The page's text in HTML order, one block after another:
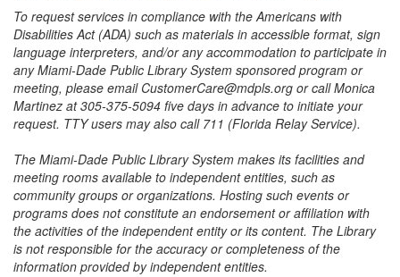
To request services in compliance with the Americans with
Disabilities Act (ADA) such as materials in accessible format, sign
language interpreters, and/or any accommodation to participate in
any Miami-Dade Public Library System sponsored program or
meeting, please email CustomerCare@mdpls.org or call Monica
Martinez at 305-375-5094 five days in advance to initiate your
request. TTY users may also call 711 (Florida Relay Service).
The Miami-Dade Public Library System makes its facilities and
meeting rooms available to independent entities, such as
community groups or organizations. Hosting such events or
programs does not constitute an endorsement or affiliation with
the activities of the independent entity or its content. The Library
is not responsible for the accuracy or completeness of the
information provided by independent entities.